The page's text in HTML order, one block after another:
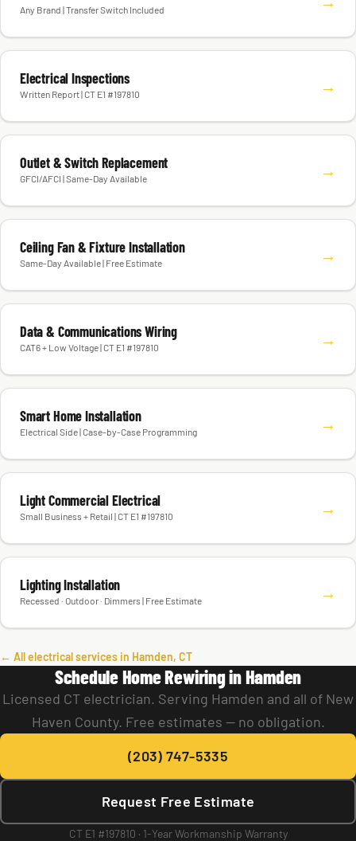
Any Brand | Transfer Switch Included
Electrical Inspections
Written Report | CT E1 #197810 →
Outlet & Switch Replacement
GFCI/AFCI | Same-Day Available →
Ceiling Fan & Fixture Installation
Same-Day Available | Free Estimate →
Data & Communications Wiring
CAT6 + Low Voltage | CT E1 #197810 →
Smart Home Installation
Electrical Side | Case-by-Case Programming →
Light Commercial Electrical
Small Business + Retail | CT E1 #197810 →
Lighting Installation
Recessed · Outdoor · Dimmers | Free Estimate →
← All electrical services in Hamden, CT
Schedule Home Rewiring in Hamden
Licensed CT electrician. Serving Hamden and all of New
Haven County. Free estimates — no obligation.
(203) 747-5335
Request Free Estimate
CT E1 #197810 · 1-Year Workmanship Warranty